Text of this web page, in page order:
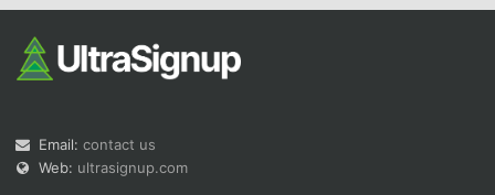
Email: contact us
Web: ultrasignup.com